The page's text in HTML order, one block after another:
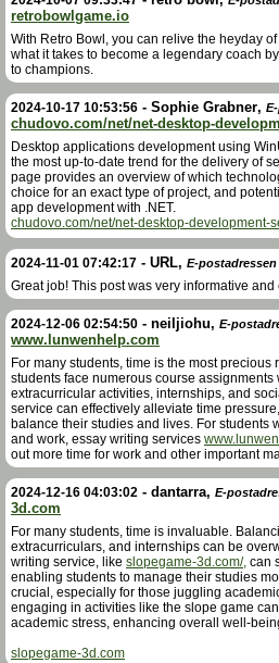
retrobowlgame.io
With Retro Bowl, you can relive the heyday
what it takes to become a legendary coach
to champions.
2024-10-17 10:53:56 - Sophie Grabner,
chudovo.com/net/net-desktop-
Desktop applications development using
the most up-to-date trend for the delivery of
page provides an overview of which
choice for an exact type of project, and
app development with .NET.
chudovo.com/net/net-desktop-development-
2024-11-01 07:42:17 - URL, E-
Great job! This post was very informative
2024-12-06 02:54:50 - neiljiohu, E-
www.lunwenhelp.com
For many students, time is the most precious
students face numerous course
extracurricular activities, internships, and
service can effectively alleviate time
balance their studies and lives. For students
and work, essay writing services
out more time for work and other important
2024-12-16 04:03:02 - dantarra, E-
3d.com
For many students, time is invaluable.
extracurriculars, and internships can be
writing service, like slopegame-3d.com/, can
enabling students to manage their studies
crucial, especially for those juggling
engaging in activities like the slope game
academic stress, enhancing overall well-
slopegame-3d.com